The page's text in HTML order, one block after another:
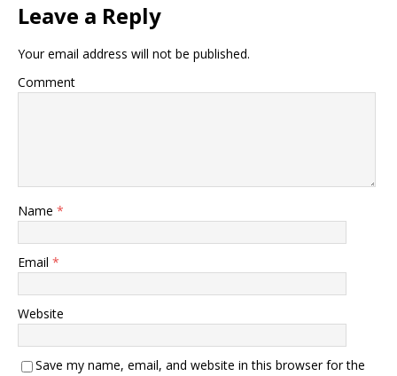
Leave a Reply
Your email address will not be published.
Comment
Name *
Email *
Website
Save my name, email, and website in this browser for the